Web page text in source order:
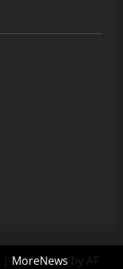
| MoreNews by AF